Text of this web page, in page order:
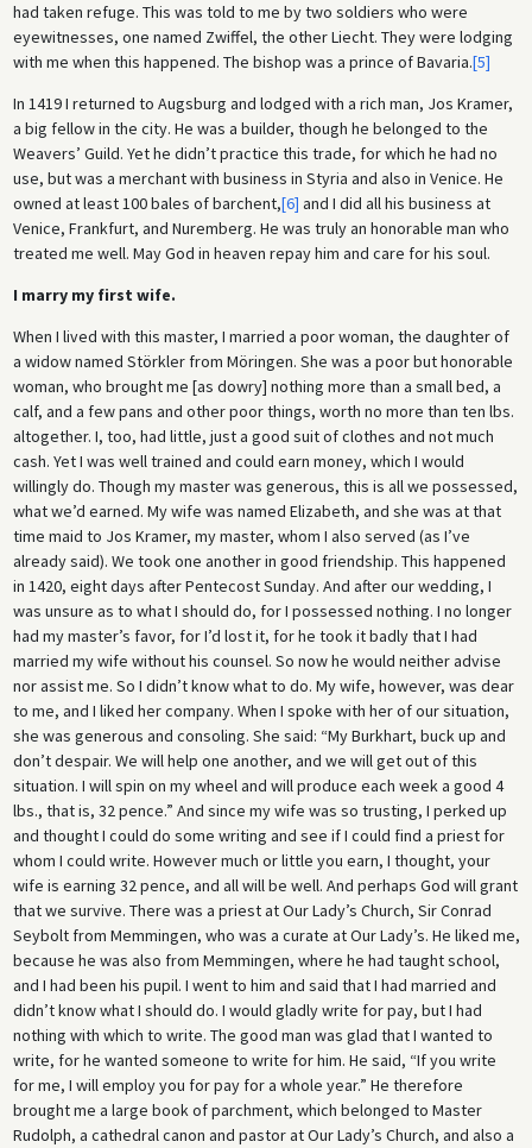
had taken refuge. This was told to me by two soldiers who were
eyewitnesses, one named Zwiffel, the other Liecht. They were lodging
with me when this happened. The bishop was a prince of Bavaria.[5]
In 1419 I returned to Augsburg and lodged with a rich man, Jos Kramer,
a big fellow in the city. He was a builder, though he belonged to the
Weavers’ Guild. Yet he didn’t practice this trade, for which he had no
use, but was a merchant with business in Styria and also in Venice. He
owned at least 100 bales of barchent,[6] and I did all his business at
Venice, Frankfurt, and Nuremberg. He was truly an honorable man who
treated me well. May God in heaven repay him and care for his soul.
I marry my first wife.
When I lived with this master, I married a poor woman, the daughter of
a widow named Störkler from Möringen. She was a poor but honorable
woman, who brought me [as dowry] nothing more than a small bed, a
calf, and a few pans and other poor things, worth no more than ten lbs.
altogether. I, too, had little, just a good suit of clothes and not much
cash. Yet I was well trained and could earn money, which I would
willingly do. Though my master was generous, this is all we possessed,
what we’d earned. My wife was named Elizabeth, and she was at that
time maid to Jos Kramer, my master, whom I also served (as I’ve
already said). We took one another in good friendship. This happened
in 1420, eight days after Pentecost Sunday. And after our wedding, I
was unsure as to what I should do, for I possessed nothing. I no longer
had my master’s favor, for I’d lost it, for he took it badly that I had
married my wife without his counsel. So now he would neither advise
nor assist me. So I didn’t know what to do. My wife, however, was dear
to me, and I liked her company. When I spoke with her of our situation,
she was generous and consoling. She said: “My Burkhart, buck up and
don’t despair. We will help one another, and we will get out of this
situation. I will spin on my wheel and will produce each week a good 4
lbs., that is, 32 pence.” And since my wife was so trusting, I perked up
and thought I could do some writing and see if I could find a priest for
whom I could write. However much or little you earn, I thought, your
wife is earning 32 pence, and all will be well. And perhaps God will grant
that we survive. There was a priest at Our Lady’s Church, Sir Conrad
Seybolt from Memmingen, who was a curate at Our Lady’s. He liked me,
because he was also from Memmingen, where he had taught school,
and I had been his pupil. I went to him and said that I had married and
didn’t know what I should do. I would gladly write for pay, but I had
nothing with which to write. The good man was glad that I wanted to
write, for he wanted someone to write for him. He said, “If you write
for me, I will employ you for pay for a whole year.” He therefore
brought me a large book of parchment, which belonged to Master
Rudolph, a cathedral canon and pastor at Our Lady’s Church, and also a